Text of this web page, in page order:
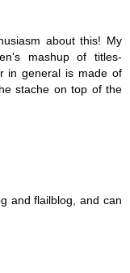
about this! My
mashup of titles-
in general is made of
stache on top of the
and flailblog, and can